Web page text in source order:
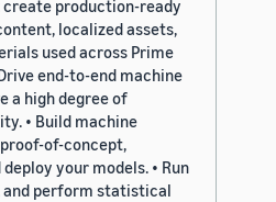
production-ready
localized assets,
used across Prime
end-to-end machine
a high degree of
• Build machine
of-concept,
your models. • Run
and perform statistical